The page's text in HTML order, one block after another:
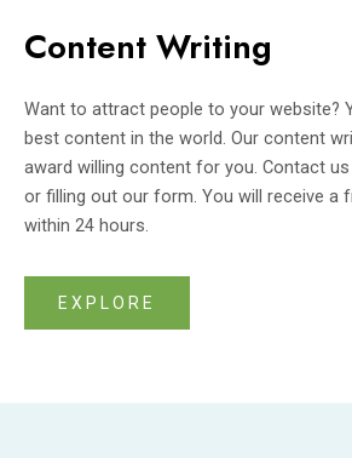
Content Writing
Want to attract people to your website?
best content in the world. Our content
award willing content for you. Contact us
or filling out our form. You will receive a
within 24 hours.
EXPLORE